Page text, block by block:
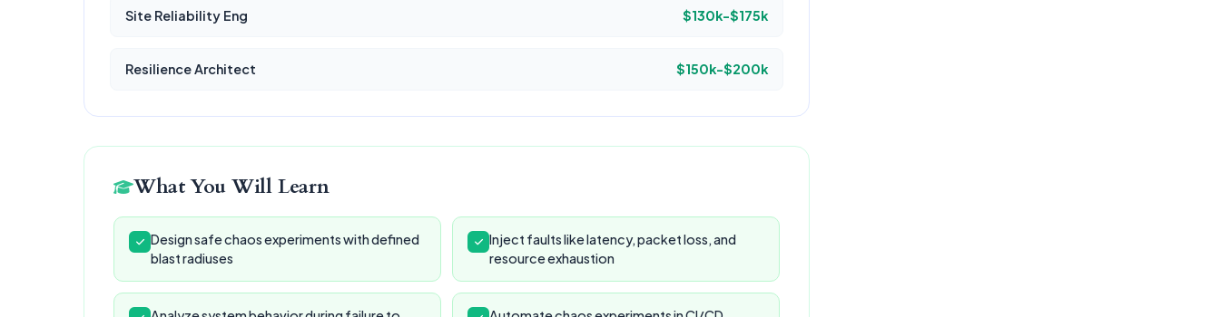
Site Reliability Eng $130k-$175k
Resilience Architect $150k-$200k
What You Will Learn
Design safe chaos experiments with defined
blast radiuses
Inject faults like latency, packet loss, and
resource exhaustion